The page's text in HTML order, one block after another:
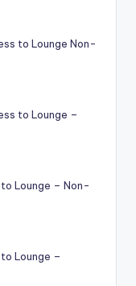
to Lounge Non-
to Lounge –
Lounge – Non-
Lounge –